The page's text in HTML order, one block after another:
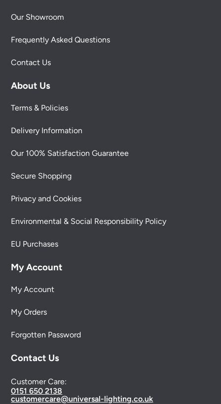
Our Showroom
Frequently Asked Questions
Contact Us
About Us
Terms & Policies
Delivery Information
Our 100% Satisfaction Guarantee
Secure Shopping
Privacy and Cookies
Environmental & Social Responsibility Policy
EU Purchases
My Account
My Account
My Orders
Forgotten Password
Contact Us
Customer Care:
0151 650 2138
customercare@universal-lighting.co.uk